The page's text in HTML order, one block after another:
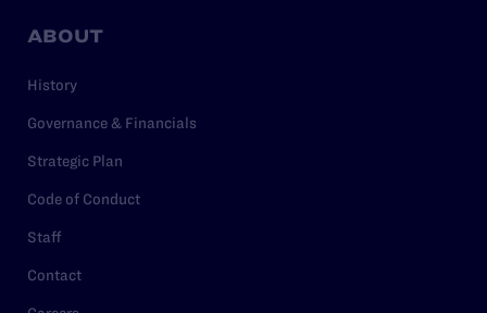
ABOUT
History
Governance & Financials
Strategic Plan
Code of Conduct
Staff
Contact